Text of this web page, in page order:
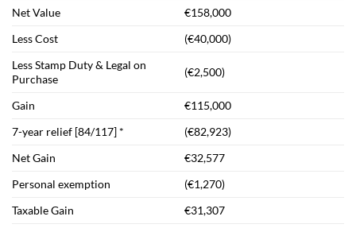
Net Value
€158,000
Less Cost
(€40,000)
Less Stamp Duty & Legal on
Purchase
(€2,500)
Gain
€115,000
7-year relief [84/117] *
(€82,923)
Net Gain
€32,577
Personal exemption
(€1,270)
Taxable Gain
€31,307